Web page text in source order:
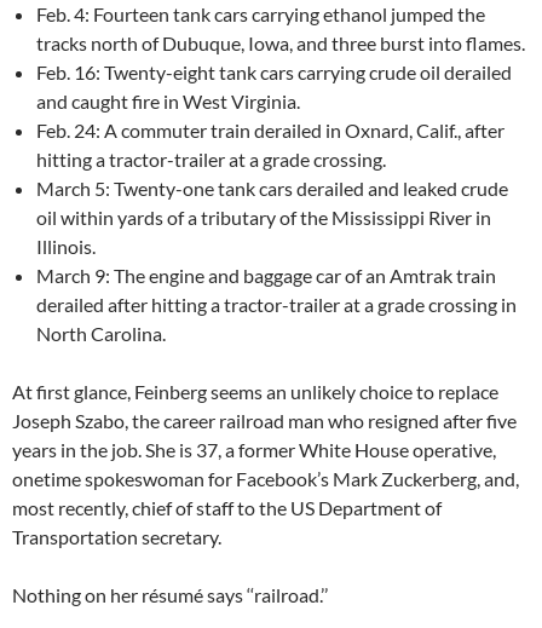
Feb. 4: Fourteen tank cars carrying ethanol jumped the
tracks north of Dubuque, Iowa, and three burst into flames.
Feb. 16: Twenty-eight tank cars carrying crude oil derailed
and caught fire in West Virginia.
Feb. 24: A commuter train derailed in Oxnard, Calif., after
hitting a tractor-trailer at a grade crossing.
March 5: Twenty-one tank cars derailed and leaked crude
oil within yards of a tributary of the Mississippi River in
Illinois.
March 9: The engine and baggage car of an Amtrak train
derailed after hitting a tractor-trailer at a grade crossing in
North Carolina.
At first glance, Feinberg seems an unlikely choice to replace
Joseph Szabo, the career railroad man who resigned after five
years in the job. She is 37, a former White House operative,
onetime spokeswoman for Facebook’s Mark Zuckerberg, and,
most recently, chief of staff to the US Department of
Transportation secretary.
Nothing on her résumé says ‘‘railroad.’’